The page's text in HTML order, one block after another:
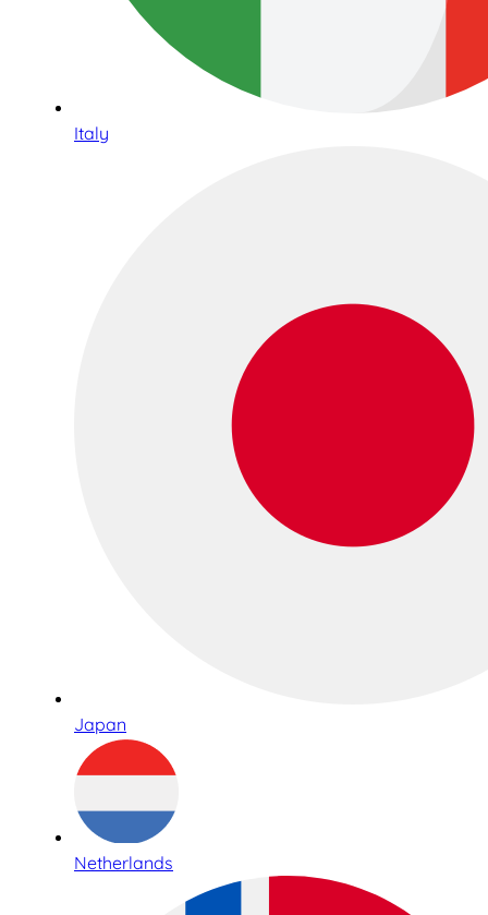
Italy
Japan
Netherlands